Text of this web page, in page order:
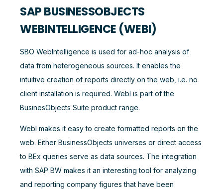
SAP BUSINESSOBJECTS
WEBINTELLIGENCE (WEBI)
SBO WebIntelligence is used for ad-hoc analysis of
data from heterogeneous sources. It enables the
intuitive creation of reports directly on the web, i.e. no
client installation is required. WebI is part of the
BusinesObjects Suite product range.
WebI makes it easy to create formatted reports on the
web. Either BusinessObjects universes or direct access
to BEx queries serve as data sources. The integration
with SAP BW makes it an interesting tool for analyzing
and reporting company figures that have been